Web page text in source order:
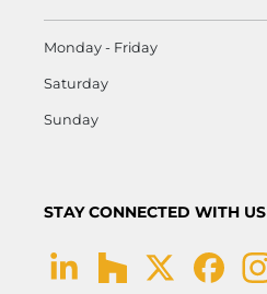
Monday - Friday
Saturday
Sunday
STAY CONNECTED WITH US